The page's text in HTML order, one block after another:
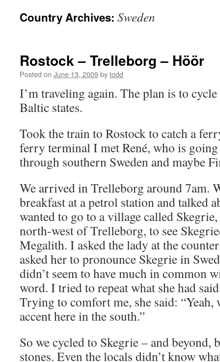
Country Archives: Sweden
Rostock – Trelleborg – Höör
Posted on June 13, 2009bytodd
I’m traveling again. The plan is to
Baltic states.
Took the train to Rostock to catch a
ferry terminal I met René, who is
through southern Sweden and maybe
We arrived in Trelleborg around 7am.
breakfast at a petrol station and talked
wanted to go to a village called
north-west of Trelleborg, to see
Megalith. I asked the lady at the
asked her to pronounce Skegrie in
didn’t seem to have much in common
word. I tried to repeat what she had
Trying to comfort me, she said: “Yeah,
accent here in the south.”
So we cycled to Skegrie – and beyond,
stones. Even the locals didn’t know